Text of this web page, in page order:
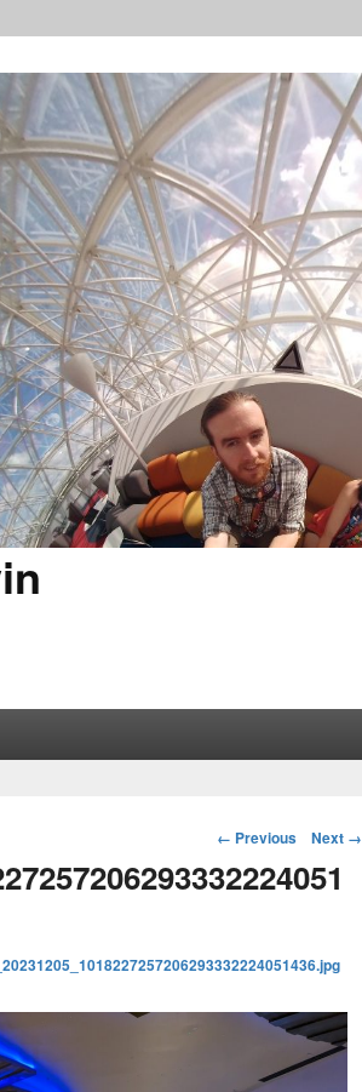
Image
← Previous Next →